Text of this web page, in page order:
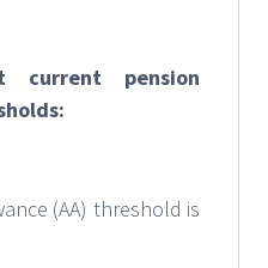
current pension
(AA) threshold is